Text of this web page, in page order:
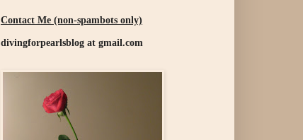
Contact Me (non-spambots only)
divingforpearlsblog at gmail.com